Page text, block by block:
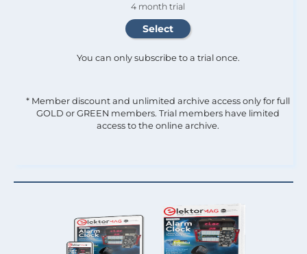
4 month trial
You can only subscribe to a trial once.
* Member discount and unlimited archive access only for full
GOLD or GREEN members. Trial members have limited
access to the online archive.